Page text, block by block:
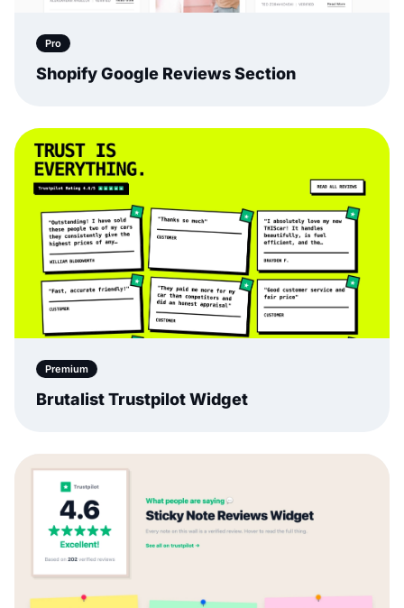
Pro
Shopify Google Reviews Section
Premium
Brutalist Trustpilot Widget